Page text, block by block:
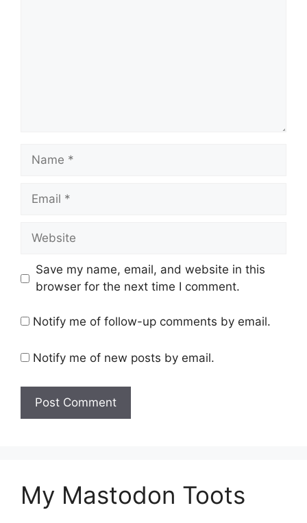
Name
Email
Website
Save my name, email, and website in this
browser for the next time I comment.
Notify me of follow-up comments by email.
Notify me of new posts by email.
My Mastodon Toots